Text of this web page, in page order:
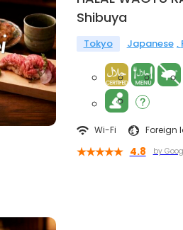
Shibuya
Tokyo Japanese
Wi-Fi Foreign
4.8 by